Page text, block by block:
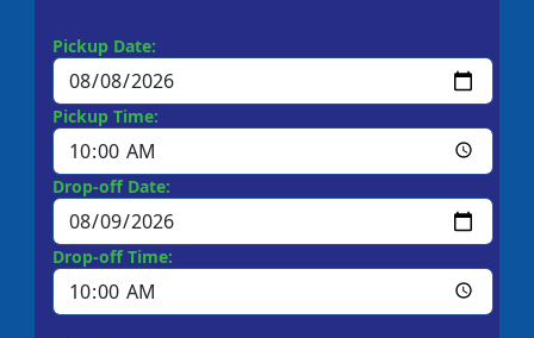
Pickup Date:
Pickup Time:
Drop-off Date:
Drop-off Time: